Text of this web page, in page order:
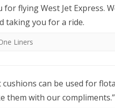
for flying West Jet Express.
taking you for a ride.
Liners
cushions can be used for
them with our compliments.”